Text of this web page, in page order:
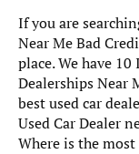
If you are
Near Me Bad
place. We have
Dealerships Near
best used car
Used Car Dealer
Where is the